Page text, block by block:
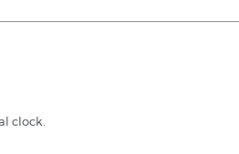
clock.